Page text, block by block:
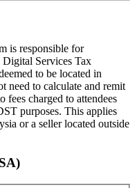
is responsible for
Services Tax
to be located in
need to calculate and remit
charged to attendees
purposes. This applies
or a seller located outside